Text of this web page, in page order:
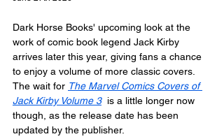
Dark Horse Books' upcoming look at the
work of comic book legend Jack Kirby
arrives later this year, giving fans a chance
to enjoy a volume of more classic covers.
The wait for The Marvel Comics Covers of
Jack Kirby Volume 3 is a little longer now
though, as the release date has been
updated by the publisher.